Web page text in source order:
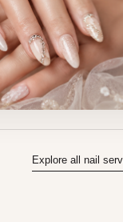
Explore all nail